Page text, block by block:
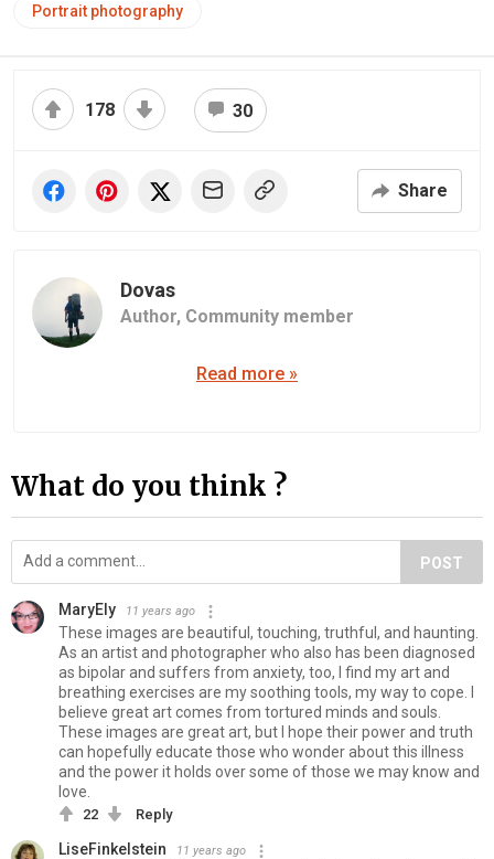
Portrait photography
178 30
Share
Dovas
Author, Community member
Read more »
What do you think ?
POST
MaryEly 11 years ago
These images are beautiful, touching, truthful, and haunting.
As an artist and photographer who also has been diagnosed
as bipolar and suffers from anxiety, too, I find my art and
breathing exercises are my soothing tools, my way to cope. I
believe great art comes from tortured minds and souls.
These images are great art, but I hope their power and truth
can hopefully educate those who wonder about this illness
and the power it holds over some of those we may know and
love.
22 Reply
LiseFinkelstein 11 years ago